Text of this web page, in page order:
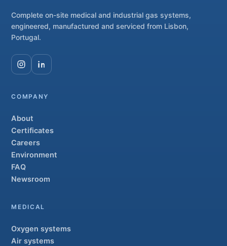
Complete on-site medical and industrial gas systems,
engineered, manufactured and serviced from Lisbon,
Portugal.
COMPANY
About
Certificates
Careers
Environment
FAQ
Newsroom
MEDICAL
Oxygen systems
Air systems